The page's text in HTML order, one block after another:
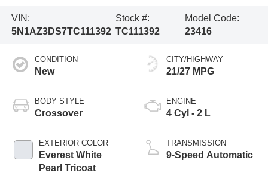
VIN:
5N1AZ3DS7TC111392
Stock #:
TC111392
Model Code:
23416
CONDITION
New
BODY STYLE
Crossover
EXTERIOR COLOR
Everest White
Pearl Tricoat
CITY/HIGHWAY
21/27 MPG
ENGINE
4 Cyl - 2 L
TRANSMISSION
9-Speed Automatic